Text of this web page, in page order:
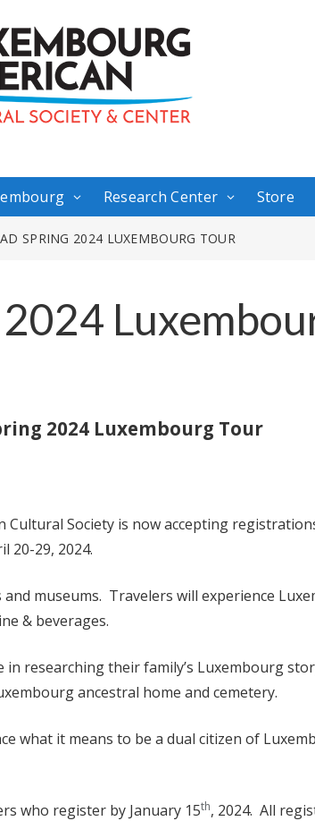
Research Center Store
SPRING 2024 LUXEMBOURG TOUR
2024
2024 Luxembourg Tour
Cultural Society is now accepting
20-29, 2024.
museums. Travelers will experience
& beverages.
researching their family’s Luxembourg
ancestral home and cemetery.
what it means to be a dual citizen of
who register by January 15th, 2024. All